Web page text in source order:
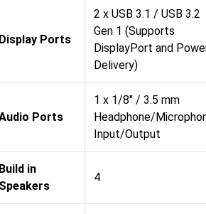
Ports
2 x USB 3.1 / USB 3.2
Gen 1 (Supports
DisplayPort and
Delivery)
Ports
1 x 1/8" / 3.5 mm
Headphone/
Input/Output
in
4